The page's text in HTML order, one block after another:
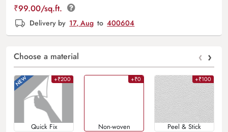
₹99.00/sq.ft.
Delivery by 17, Aug to 400604
Choose a material ‹ ›
+₹200
Quick Fix
+₹0
Non-woven
+₹100
Peel & Stick